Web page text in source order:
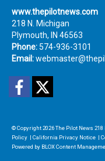
www.thepilotnews.com
218 N. Michigan
Plymouth, IN 46563
Phone: 574-936-3101
Email:
Facebook
© Copyright 2026The Pilot News 218
Policy | California Privacy Notice |
Powered by BLOX Content